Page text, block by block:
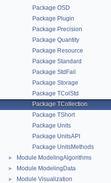
Package OSD
Package Plugin
Package Precision
Package Quantity
Package Resource
Package Standard
Package StdFail
Package Storage
Package TColStd
Package TCollection
Package TShort
Package Units
Package UnitsAPI
Package UnitsMethods
► Module ModelingAlgorithms
► Module ModelingData
►
Module Visualization